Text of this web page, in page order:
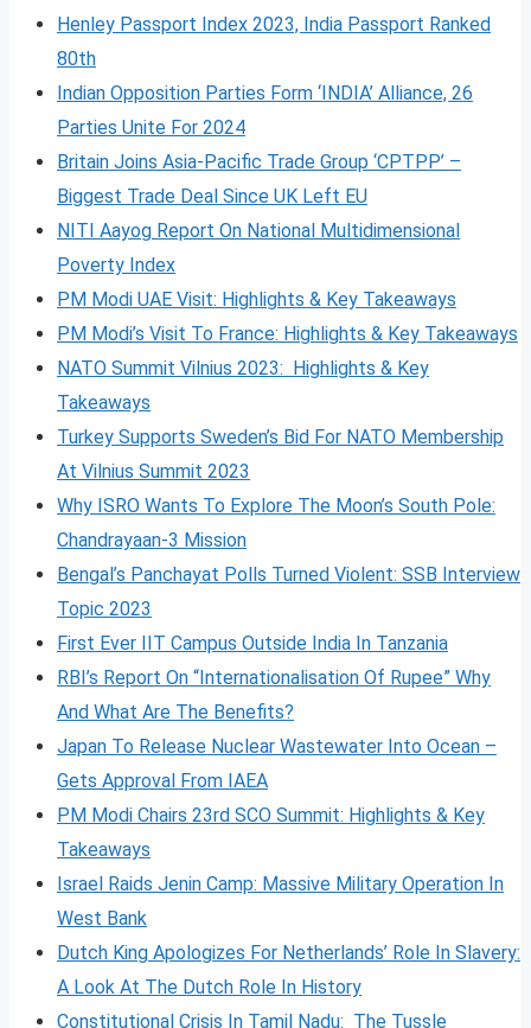
Henley Passport Index 2023, India Passport Ranked
80th
Indian Opposition Parties Form ‘INDIA’ Alliance, 26
Parties Unite For 2024
Britain Joins Asia-Pacific Trade Group ‘CPTPP’ –
Biggest Trade Deal Since UK Left EU
NITI Aayog Report On National Multidimensional
Poverty Index
PM Modi UAE Visit: Highlights & Key Takeaways
PM Modi’s Visit To France: Highlights & Key Takeaways
NATO Summit Vilnius 2023: Highlights & Key
Takeaways
Turkey Supports Sweden’s Bid For NATO Membership
At Vilnius Summit 2023
Why ISRO Wants To Explore The Moon’s South Pole:
Chandrayaan-3 Mission
Bengal’s Panchayat Polls Turned Violent: SSB Interview
Topic 2023
First Ever IIT Campus Outside India In Tanzania
RBI’s Report On “Internationalisation Of Rupee” Why
And What Are The Benefits?
Japan To Release Nuclear Wastewater Into Ocean –
Gets Approval From IAEA
PM Modi Chairs 23rd SCO Summit: Highlights & Key
Takeaways
Israel Raids Jenin Camp: Massive Military Operation In
West Bank
Dutch King Apologizes For Netherlands’ Role In Slavery:
A Look At The Dutch Role In History
Constitutional Crisis In Tamil Nadu: The Tussle